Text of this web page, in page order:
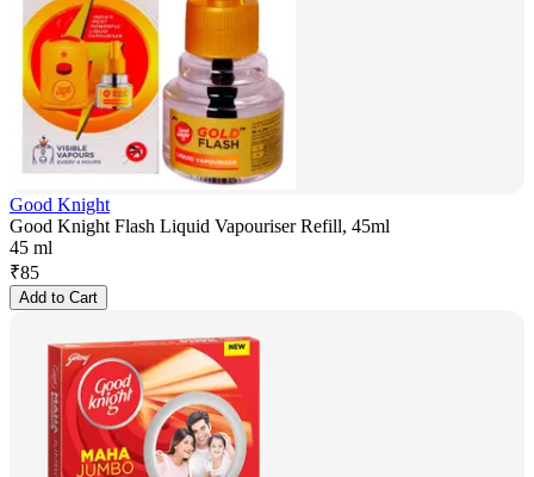
Good Knight
Good Knight Flash Liquid Vapouriser Refill, 45ml
45 ml
₹85
Add to Cart